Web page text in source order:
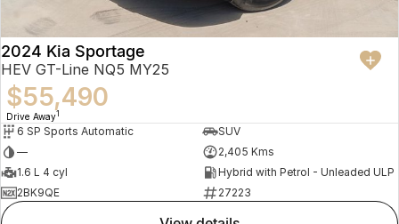
2024 Kia Sportage
HEV GT-Line NQ5 MY25
$55,490
Drive Away1
6 SP Sports Automatic
SUV
—
2,405 Kms
1.6 L 4 cyl
Hybrid with Petrol - Unleaded ULP
2BK9QE
27223